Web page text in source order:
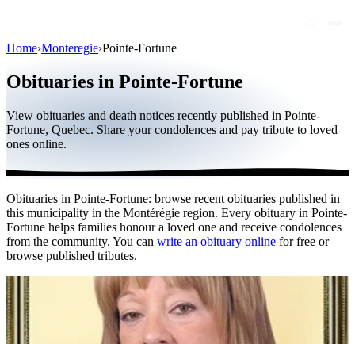
Public figures
Quebec
Canada
International
By region
By city
Eternea
Blog
Home›Monteregie›Pointe-Fortune
Obituaries in Pointe-Fortune
View obituaries and death notices recently published in Pointe-
Fortune, Quebec. Share your condolences and pay tribute to loved
ones online.
Obituaries in Pointe-Fortune: browse recent obituaries published in
this municipality in the Montérégie region. Every obituary in Pointe-
Fortune helps families honour a loved one and receive condolences
from the community. You can write an obituary online for free or
browse published tributes.